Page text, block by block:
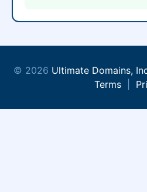
© 2026 Ultimate Domains,
Terms|